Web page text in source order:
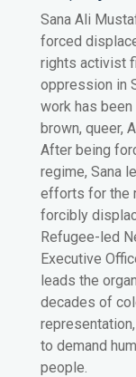
Sana Ali
forced
rights activist
oppression in
work has
brown, queer,
After being
regime, Sana
efforts for the
forcibly
Refugee-led
Executive
leads the
decades of
to demand
people.